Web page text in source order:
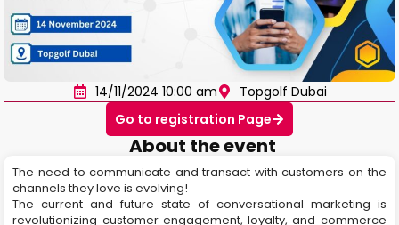
14/11/2024 10:00 am
Topgolf Dubai
Go to registration Page
About the event
The need to communicate and transact with customers on the
channels they love is evolving!
The current and future state of conversational marketing is
revolutionizing customer engagement, loyalty, and commerce